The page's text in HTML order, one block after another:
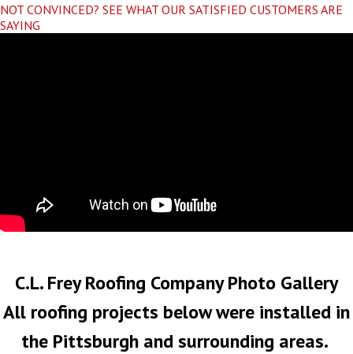
NOT CONVINCED? SEE WHAT OUR SATISFIED CUSTOMERS ARE
SAYING
C.L. Frey Roofing Company Photo Gallery
All roofing projects below were installed in
the Pittsburgh and surrounding areas.